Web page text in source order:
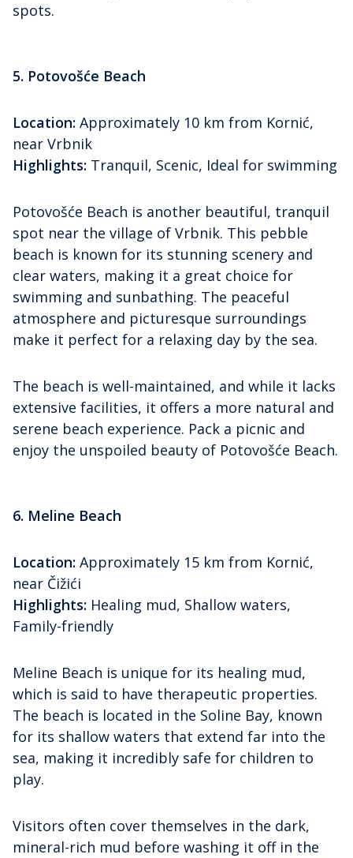
spots.
5. Potovošće Beach
Location: Approximately 10 km from Kornić,
near Vrbnik
Highlights: Tranquil, Scenic, Ideal for swimming
Potovošće Beach is another beautiful, tranquil
spot near the village of Vrbnik. This pebble
beach is known for its stunning scenery and
clear waters, making it a great choice for
swimming and sunbathing. The peaceful
atmosphere and picturesque surroundings
make it perfect for a relaxing day by the sea.
The beach is well-maintained, and while it lacks
extensive facilities, it offers a more natural and
serene beach experience. Pack a picnic and
enjoy the unspoiled beauty of Potovošće Beach.
6. Meline Beach
Location: Approximately 15 km from Kornić,
near Čižići
Highlights: Healing mud, Shallow waters,
Family-friendly
Meline Beach is unique for its healing mud,
which is said to have therapeutic properties.
The beach is located in the Soline Bay, known
for its shallow waters that extend far into the
sea, making it incredibly safe for children to
play.
Visitors often cover themselves in the dark,
mineral-rich mud before washing it off in the